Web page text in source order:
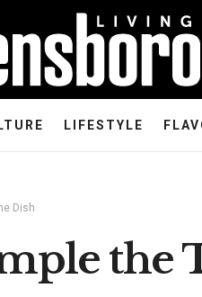
LIFESTYLE
Dish
the